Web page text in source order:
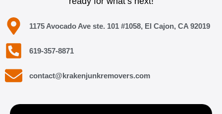
1175 Avocado Ave ste. 101 #1058, El Cajon, CA 92019
619-357-8871
contact@krakenjunkremovers.com